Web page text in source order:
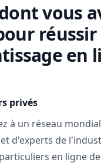
vous
réussir
en
privés
à un réseau
d'experts de
en ligne